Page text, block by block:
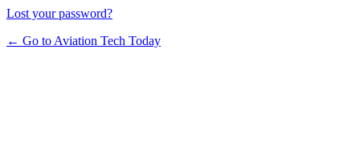
Lost your password?
← Go to Aviation Tech Today